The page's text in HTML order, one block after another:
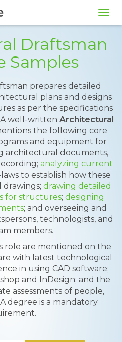
Draftsman
Samples
prepares detailed
plans and designs
as per the specifications
well-written Architectural
the following core
and equipment for
architectural documents,
analyzing current
to establish how these
drawing detailed
for structures; designing
; and overseeing and
technologists, and
members.
role are mentioned on the
with latest technological
in using CAD software;
and InDesign; and the
assessments of people,
degree is a mandatory